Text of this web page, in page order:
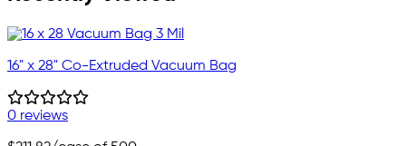
16" x 28" Co-Extruded Vacuum Bag
0 reviews